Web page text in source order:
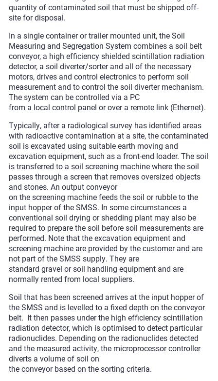
quantity of contaminated soil that must be shipped off-
site for disposal.
In a single container or trailer mounted unit, the Soil
Measuring and Segregation System combines a soil belt
conveyor, a high efficiency shielded scintillation radiation
detector, a soil diverter/sorter and all of the necessary
motors, drives and control electronics to perform soil
measurement and to control the soil diverter mechanism.
The system can be controlled via a PC
from a local control panel or over a remote link (Ethernet).
Typically, after a radiological survey has identified areas
with radioactive contamination at a site, the contaminated
soil is excavated using suitable earth moving and
excavation equipment, such as a front-end loader. The soil
is transferred to a soil screening machine where the soil
passes through a screen that removes oversized objects
and stones. An output conveyor
on the screening machine feeds the soil or rubble to the
input hopper of the SMSS. In some circumstances a
conventional soil drying or shedding plant may also be
required to prepare the soil before soil measurements are
performed. Note that the excavation equipment and
screening machine are provided by the customer and are
not part of the SMSS supply. They are
standard gravel or soil handling equipment and are
normally rented from local suppliers.
Soil that has been screened arrives at the input hopper of
the SMSS and is levelled to a fixed depth on the conveyor
belt. It then passes under the high efficiency scintillation
radiation detector, which is optimised to detect particular
radionuclides. Depending on the radionuclides detected
and the measured activity, the microprocessor controller
diverts a volume of soil on
the conveyor based on the sorting criteria.